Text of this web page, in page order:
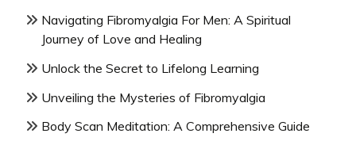
Navigating Fibromyalgia For Men: A Spiritual
Journey of Love and Healing
Unlock the Secret to Lifelong Learning
Unveiling the Mysteries of Fibromyalgia
Body Scan Meditation: A Comprehensive Guide